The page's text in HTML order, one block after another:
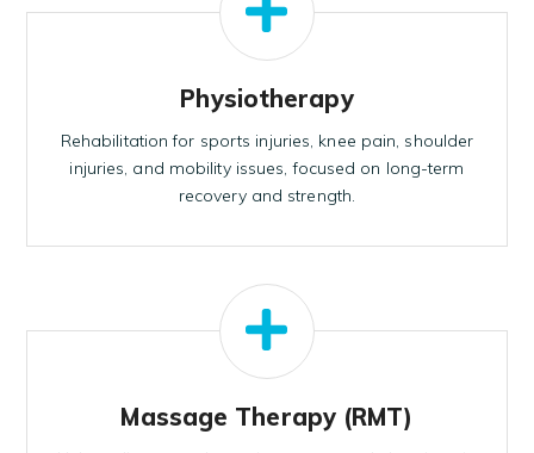
Physiotherapy
Rehabilitation for sports injuries, knee pain, shoulder
injuries, and mobility issues, focused on long-term
recovery and strength.
Massage Therapy (RMT)